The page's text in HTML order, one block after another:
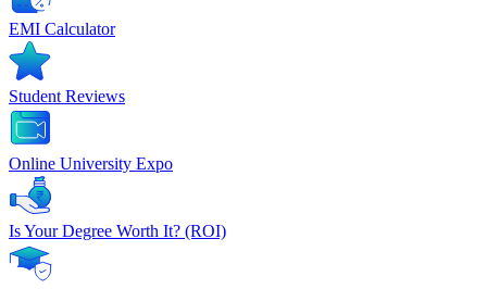
EMI Calculator
Student Reviews
Online University Expo
Is Your Degree Worth It? (ROI)